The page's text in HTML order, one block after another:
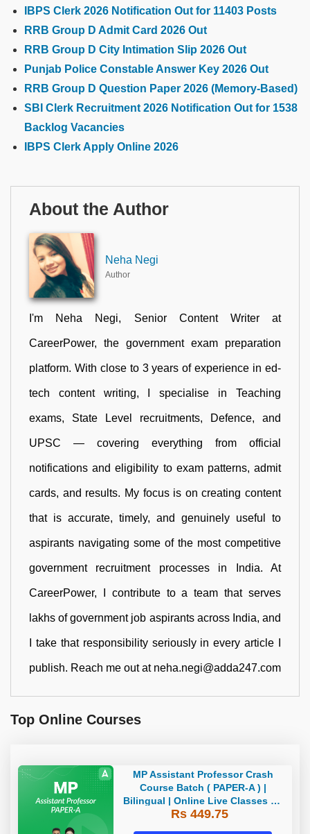
IBPS Clerk 2026 Notification Out for 11403 Posts
RRB Group D Admit Card 2026 Out
RRB Group D City Intimation Slip 2026 Out
Punjab Police Constable Answer Key 2026 Out
RRB Group D Question Paper 2026 (Memory-Based)
SBI Clerk Recruitment 2026 Notification Out for 1538
Backlog Vacancies
IBPS Clerk Apply Online 2026
About the Author
Neha Negi
Author
I'm Neha Negi, Senior Content Writer at
CareerPower, the government exam preparation
platform. With close to 3 years of experience in ed-
tech content writing, I specialise in Teaching
exams, State Level recruitments, Defence, and
UPSC — covering everything from official
notifications and eligibility to exam patterns, admit
cards, and results. My focus is on creating content
that is accurate, timely, and genuinely useful to
aspirants navigating some of the most competitive
government recruitment processes in India. At
CareerPower, I contribute to a team that serves
lakhs of government job aspirants across India, and
I take that responsibility seriously in every article I
publish. Reach me out at neha.negi@adda247.com
Top Online Courses
MP Assistant Professor Crash
Course Batch ( PAPER-A ) |
Bilingual | Online Live Classes by
Adda 247
Rs 449.75